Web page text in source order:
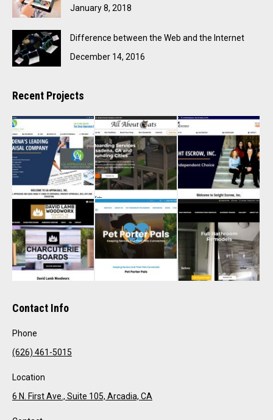
January 8, 2018
Difference between the Web and the Internet
December 14, 2016
Recent Projects
Contact Info
Phone
(626) 461-5015
Location
6 N. First Ave., Suite 105, Arcadia, CA